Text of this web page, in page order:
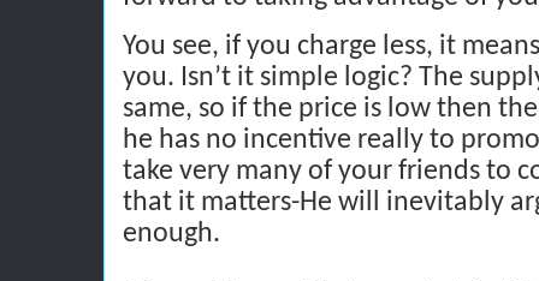
You see, if you charge less, it
you. Isn’t it simple logic? The
same, so if the price is low then
he has no incentive really to
take very many of your friends to
that it matters-He will inevitably
enough.